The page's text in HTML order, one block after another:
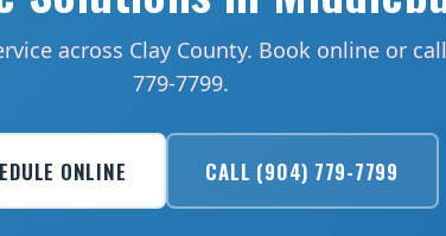
across Clay County. Book online or
779-7799.
ONLINE CALL (904) 779-7799